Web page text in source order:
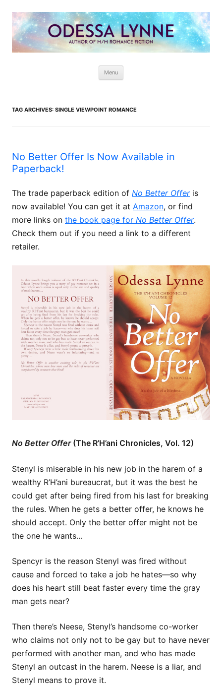
Odessa Lynne
Writer of Fantasy and Paranormal M/M Romance
Menu
TAG ARCHIVES: SINGLE VIEWPOINT ROMANCE
No Better Offer Is Now Available in
Paperback!
The trade paperback edition of No Better Offeris
now available! You can get it at Amazon, or find
more links on the book page for No Better Offer.
Check them out if you need a link to a different
retailer.
No Better Offer(The R’H’ani Chronicles, Vol. 12)
Stenyl is miserable in his new job in the harem of a
wealthy R’H’ani bureaucrat, but it was the best he
could get after being fired from his last for breaking
the rules. When he gets a better offer, he knows he
should accept. Only the better offer might not be
the one he wants…
Spencyr is the reason Stenyl was fired without
cause and forced to take a job he hates—so why
does his heart still beat faster every time the gray
man gets near?
Then there’s Neese, Stenyl’s handsome co-worker
who claims not only not to be gay but to have never
performed with another man, and who has made
Stenyl an outcast in the harem. Neese is a liar, and
Stenyl means to prove it.